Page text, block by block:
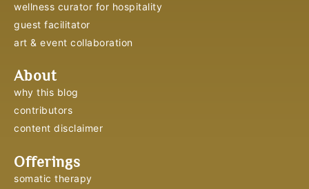
wellness curator for hospitality
guest facilitator
art & event collaboration
About
why this blog
contributors
content disclaimer
Offerings
somatic therapy